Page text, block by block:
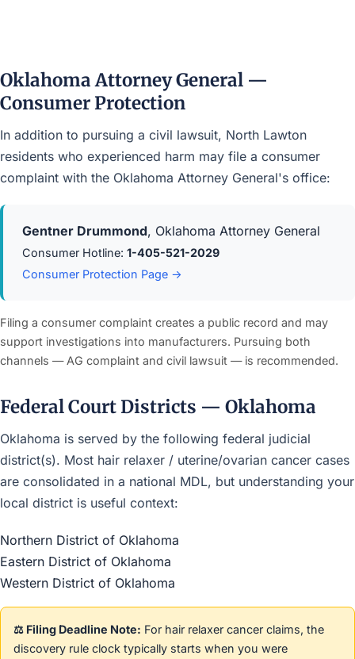
Oklahoma Attorney General —
Consumer Protection
In addition to pursuing a civil lawsuit, North Lawton
residents who experienced harm may file a consumer
complaint with the Oklahoma Attorney General's office:
Gentner Drummond, Oklahoma Attorney General
Consumer Hotline: 1-405-521-2029
Consumer Protection Page →
Filing a consumer complaint creates a public record and may
support investigations into manufacturers. Pursuing both
channels — AG complaint and civil lawsuit — is recommended.
Federal Court Districts — Oklahoma
Oklahoma is served by the following federal judicial
district(s). Most hair relaxer / uterine/ovarian cancer cases
are consolidated in a national MDL, but understanding your
local district is useful context:
Northern District of Oklahoma
Eastern District of Oklahoma
Western District of Oklahoma
⚖️ Filing Deadline Note: For hair relaxer cancer claims, the
discovery rule clock typically starts when you were